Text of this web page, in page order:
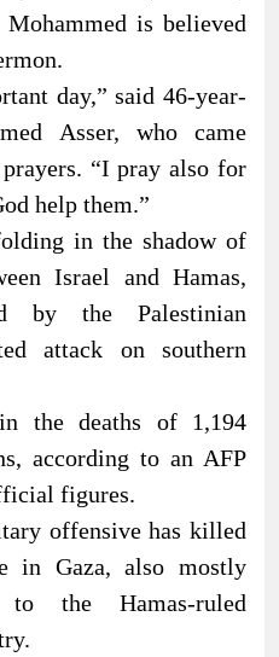
is believed
day,” said 46-year-
Asser, who came
“I pray also for
help them.”
in the shadow of
Israel and Hamas,
by the Palestinian
attack on southern
the deaths of 1,194
according to an AFP
figures.
offensive has killed
in Gaza, also mostly
to the Hamas-ruled